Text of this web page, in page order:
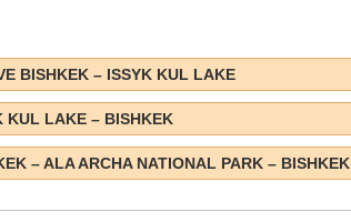
BISHKEK – ISSYK KUL LAKE
KUL LAKE – BISHKEK
– ALA ARCHA NATIONAL PARK – BISHKEK